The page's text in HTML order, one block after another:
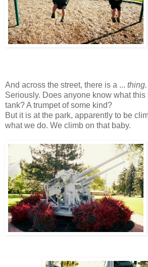
And across the street, there is a ... thing.
Seriously. Does anyone know what this
tank? A trumpet of some kind?
But it is at the park, apparently to be
what we do. We climb on that baby.